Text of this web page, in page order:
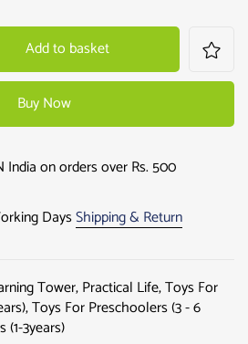
Add to basket
Buy Now
India on orders over Rs. 500
DaysShipping & Return
Tower,Practical Life,Toys For
,Toys For Preschoolers (3 - 6
(1-3years)